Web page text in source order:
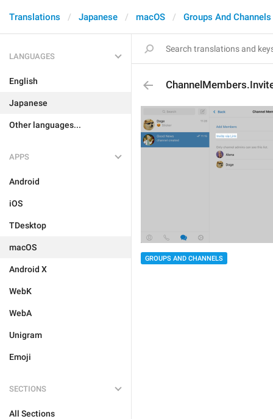
Translations Japanese macOS Groups And Channels
LANGUAGES
English
Japanese
Other languages...
APPS
Android
iOS
TDesktop
macOS
Android X
WebK
WebA
Unigram
Emoji
SECTIONS
All Sections
GROUPS AND CHANNELS